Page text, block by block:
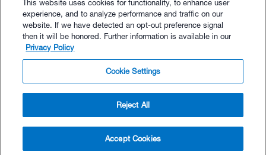
$79.00 - Buy Now
Buy with Premium Bundle
© TrainingPeaks, LLC
This website uses cookies for functionality, to enhance user
experience, and to analyze performance and traffic on our
website. If we have detected an opt-out preference signal
then it will be honored. Further information is available in our
Privacy Policy
Cookie Settings
Reject All
Accept Cookies